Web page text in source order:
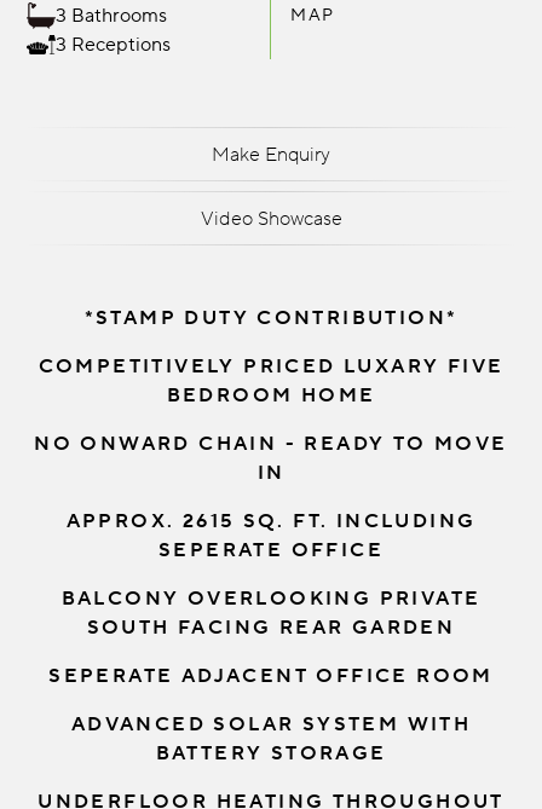
3 Bathrooms
3 Receptions
MAP
Make Enquiry
Video Showcase
*STAMP DUTY CONTRIBUTION*
COMPETITIVELY PRICED LUXARY FIVE
BEDROOM HOME
NO ONWARD CHAIN - READY TO MOVE
IN
APPROX. 2615 SQ. FT. INCLUDING
SEPERATE OFFICE
BALCONY OVERLOOKING PRIVATE
SOUTH FACING REAR GARDEN
SEPERATE ADJACENT OFFICE ROOM
ADVANCED SOLAR SYSTEM WITH
BATTERY STORAGE
UNDERFLOOR HEATING THROUGHOUT